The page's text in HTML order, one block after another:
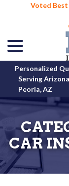
Voted
Personalized
Serving
Peoria, AZ
CAR